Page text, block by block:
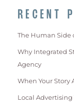
RECENT
The Human Side
Why Integrated
Agency
When Your Story
Local Advertising